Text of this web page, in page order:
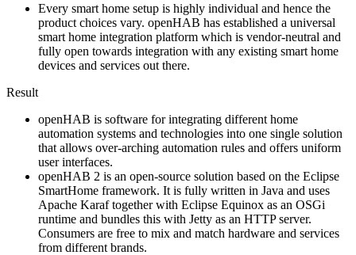
Every smart home setup is highly individual and hence the
product choices vary. openHAB has established a universal
smart home integration platform which is vendor-neutral and
fully open towards integration with any existing smart home
devices and services out there.
Result
openHAB is software for integrating different home
automation systems and technologies into one single solution
that allows over-arching automation rules and offers uniform
user interfaces.
openHAB 2 is an open-source solution based on the Eclipse
SmartHome framework. It is fully written in Java and uses
Apache Karaf together with Eclipse Equinox as an OSGi
runtime and bundles this with Jetty as an HTTP server.
Consumers are free to mix and match hardware and services
from different brands.